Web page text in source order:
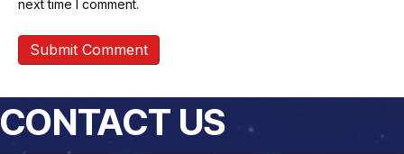
next time I comment.
CONTACT US